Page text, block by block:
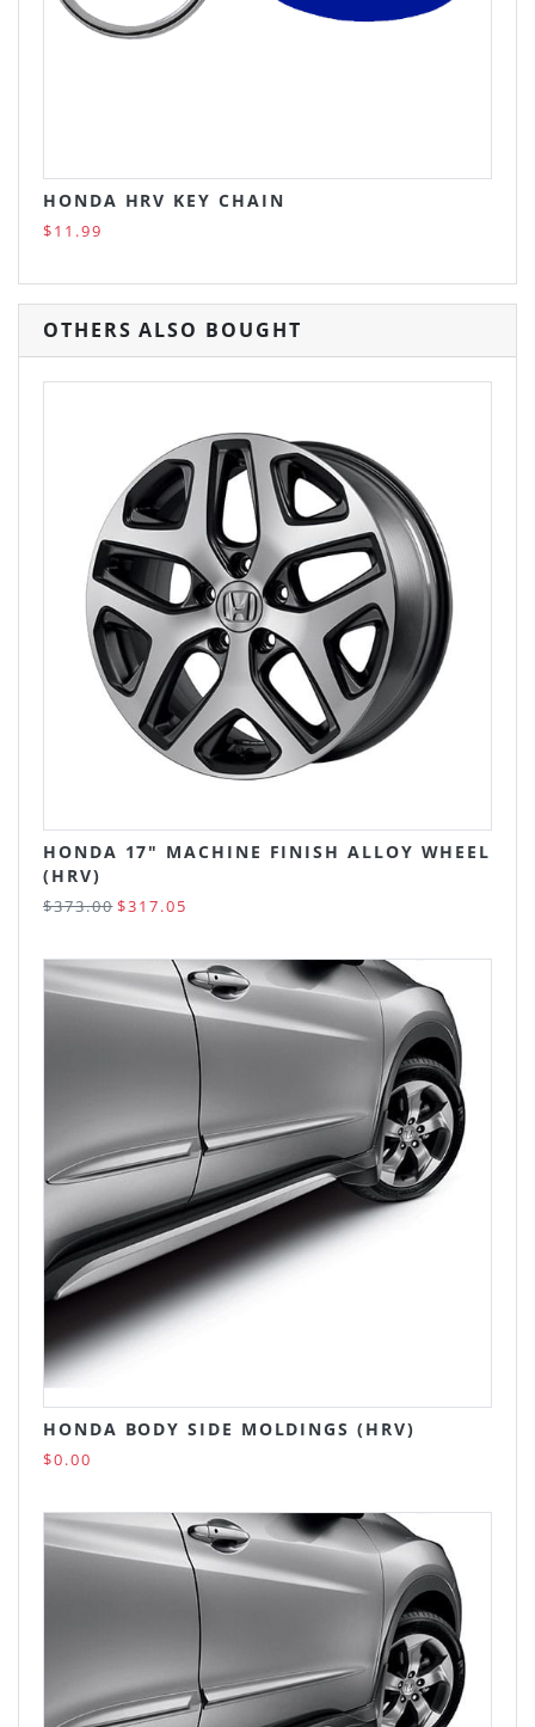
HONDA HRV KEY CHAIN
$11.99
OTHERS ALSO BOUGHT
HONDA 17" MACHINE FINISH ALLOY WHEEL
(HRV)
$373.00 $317.05
HONDA BODY SIDE MOLDINGS (HRV)
$0.00